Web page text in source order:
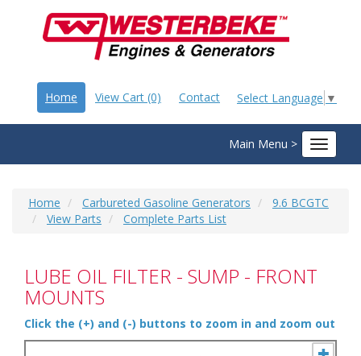
Select Language ▼
Home View Cart (0) Contact
Main Menu >
Toggle
Home Carbureted Gasoline Generators
9.6 BCGTC
View Parts
Complete Parts List
LUBE OIL FILTER - SUMP - FRONT
MOUNTS
Click the (+) and (-) buttons to zoom in and zoom out